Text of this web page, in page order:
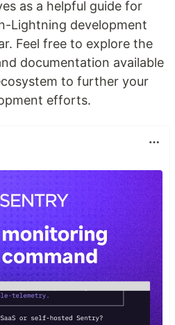
as a helpful guide for
Lightning development
Feel free to explore the
documentation available
to further your
efforts.